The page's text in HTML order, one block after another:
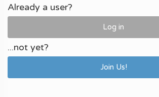
Already a user?
Log in
...not yet?
Join Us!